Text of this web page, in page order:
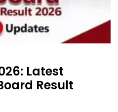
Latest
Result